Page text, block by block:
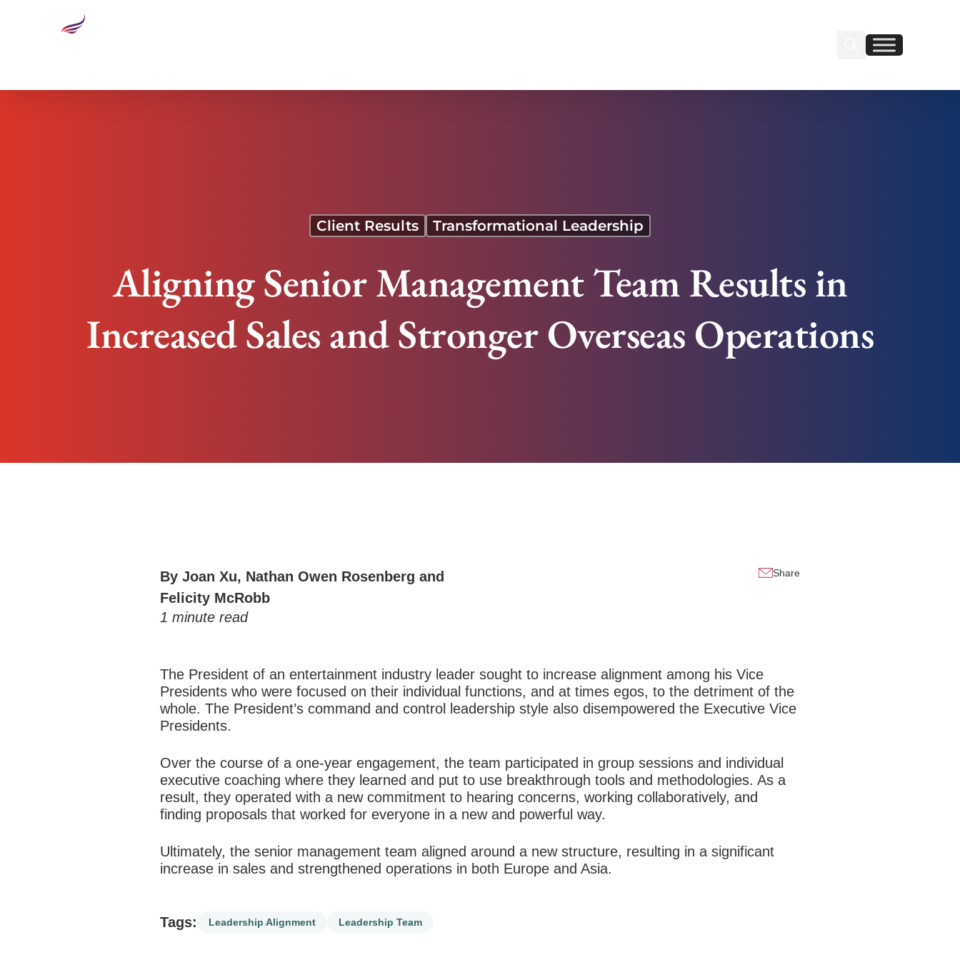
Find us on Linkedin
Find us on Facebook
Client Results Transformational Leadership
Aligning Senior Management Team Results in
Increased Sales and Stronger Overseas Operations
By Joan Xu, Nathan Owen Rosenberg and
Felicity McRobb
1 minute read
Share
The President of an entertainment industry leader sought to increase alignment among his Vice
Presidents who were focused on their individual functions, and at times egos, to the detriment of the
whole. The President’s command and control leadership style also disempowered the Executive Vice
Presidents.
Over the course of a one-year engagement, the team participated in group sessions and individual
executive coaching where they learned and put to use breakthrough tools and methodologies. As a
result, they operated with a new commitment to hearing concerns, working collaboratively, and
finding proposals that worked for everyone in a new and powerful way.
Ultimately, the senior management team aligned around a new structure, resulting in a significant
increase in sales and strengthened operations in both Europe and Asia.
Tags: Leadership Alignment Leadership Team